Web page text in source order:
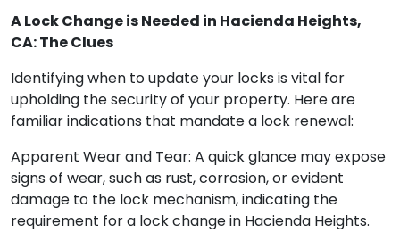
A Lock Change is Needed in Hacienda Heights,
CA: The Clues
Identifying when to update your locks is vital for
upholding the security of your property. Here are
familiar indications that mandate a lock renewal:
Apparent Wear and Tear: A quick glance may expose
signs of wear, such as rust, corrosion, or evident
damage to the lock mechanism, indicating the
requirement for a lock change in Hacienda Heights.